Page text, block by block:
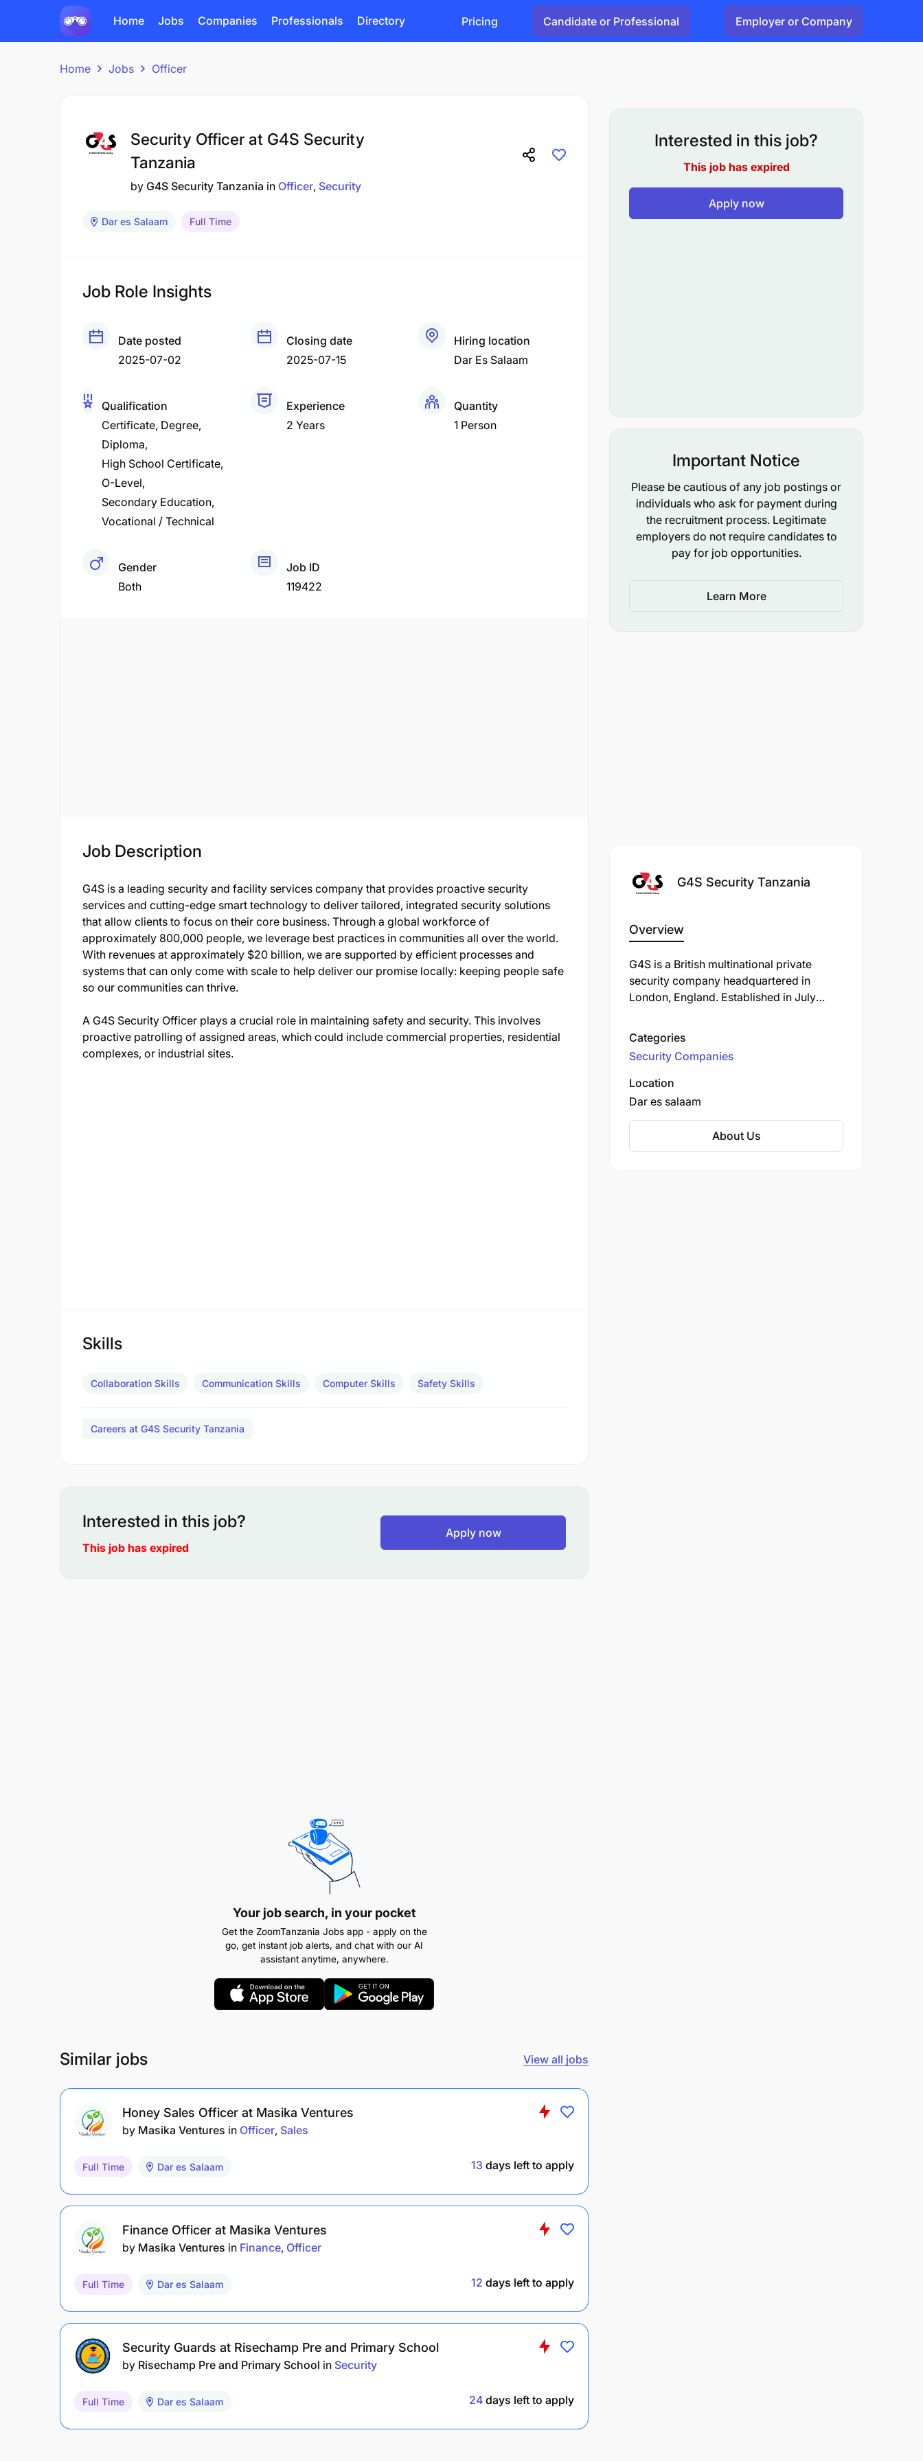
Home Jobs Companies Professionals Directory Pricing Candidate or Professional Employer or Company
Home Jobs Officer
Security Officer at G4S Security
Tanzania
by G4S Security Tanzania in Officer Security
Dar es Salaam Full Time
Job Role Insights
Date posted
2025-07-02
Closing date
2025-07-15
Hiring location
Dar Es Salaam
Qualification
Certificate Degree
Diploma
High School Certificate
O-Level
Secondary Education
Vocational / Technical
Experience
2 Years
Quantity
1 Person
Gender
Both
Job ID
119422
Job Description
G4S is a leading security and facility services company that provides proactive security
services and cutting-edge smart technology to deliver tailored, integrated security solutions
that allow clients to focus on their core business. Through a global workforce of
approximately 800,000 people, we leverage best practices in communities all over the world.
With revenues at approximately $20 billion, we are supported by efficient processes and
systems that can only come with scale to help deliver our promise locally: keeping people safe
so our communities can thrive.
A G4S Security Officer plays a crucial role in maintaining safety and security. This involves
proactive patrolling of assigned areas, which could include commercial properties, residential
complexes, or industrial sites.
Skills
Collaboration Skills Communication Skills Computer Skills Safety Skills
Careers at G4S Security Tanzania
Interested in this job?
This job has expired
Apply now
Your job search, in your pocket
Get the ZoomTanzania Jobs app - apply on the
go, get instant job alerts, and chat with our AI
assistant anytime, anywhere.
Similar jobs View all jobs
Honey Sales Officer at Masika Ventures
by Masika Ventures in Officer Sales
Full Time Dar es Salaam 13 days left to apply
Finance Officer at Masika Ventures
by Masika Ventures in Finance Officer
Full Time Dar es Salaam 12 days left to apply
Security Guards at Risechamp Pre and Primary School
by Risechamp Pre and Primary School in Security
Full Time Dar es Salaam 24 days left to apply
Interested in this job?
This job has expired
Apply now
Important Notice
Please be cautious of any job postings or
individuals who ask for payment during
the recruitment process. Legitimate
employers do not require candidates to
pay for job opportunities.
Learn More
G4S Security Tanzania
Overview
G4S is a British multinational private
security company headquartered in
London, England. Established in July
become one of the world's largest
security firms, operating in over 90
countries and employing more than
533,000 people as of 2021.
Categories
Security Companies
Location
Dar es salaam
About Us